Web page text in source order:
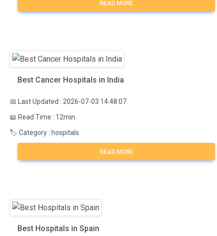
READ MORE
Best Cancer Hospitals in India
📅 Last Updated : 2026-07-03 14:48:07
📖 Read Time : 12min
🏷️ Category : hospitals
READ MORE
Best Hospitals in Spain